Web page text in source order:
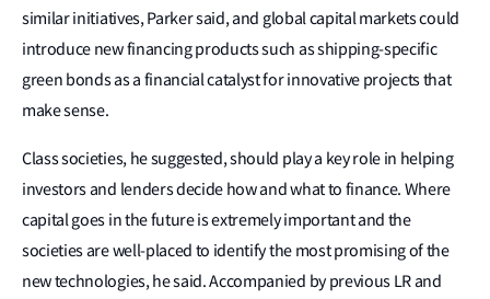
similar initiatives, Parker said, and global capital markets could
introduce new financing products such as shipping-specific
green bonds as a financial catalyst for innovative projects that
make sense.
Class societies, he suggested, should play a key role in helping
investors and lenders decide how and what to finance. Where
capital goes in the future is extremely important and the
societies are well-placed to identify the most promising of the
new technologies, he said. Accompanied by previous LR and